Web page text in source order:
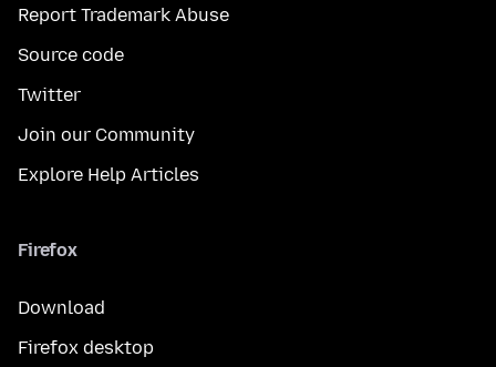
Report Trademark Abuse
Source code
Twitter
Join our Community
Explore Help Articles
Firefox
Download
Firefox desktop